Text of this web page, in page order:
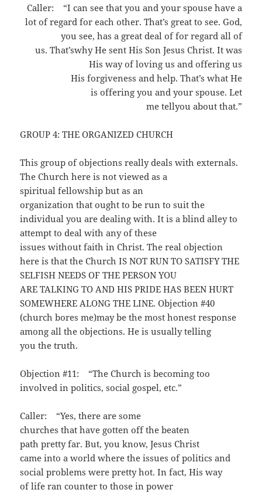
Caller: “I can see that you and your spouse have a
lot of regard for each other. That’s great to see. God,
you see, has a great deal of for regard all of
us. That’swhy He sent His Son Jesus Christ. It was
His way of loving us and offering us
His forgiveness and help. That’s what He
is offering you and your spouse. Let
me tellyou about that.”
GROUP 4: THE ORGANIZED CHURCH
This group of objections really deals with externals.
The Church here is not viewed as a
spiritual fellowship but as an
organization that ought to be run to suit the
individual you are dealing with. It is a blind alley to
attempt to deal with any of these
issues without faith in Christ. The real objection
here is that the Church IS NOT RUN TO SATISFY THE
SELFISH NEEDS OF THE PERSON YOU
ARE TALKING TO AND HIS PRIDE HAS BEEN HURT
SOMEWHERE ALONG THE LINE. Objection #40
(church bores me)may be the most honest response
among all the objections. He is usually telling
you the truth.
Objection #11: “The Church is becoming too
involved in politics, social gospel, etc.”
Caller: “Yes, there are some
churches that have gotten off the beaten
path pretty far. But, you know, Jesus Christ
came into a world where the issues of politics and
social problems were pretty hot. In fact, His way
of life ran counter to those in power